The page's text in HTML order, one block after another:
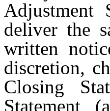
deliver the
written
discretion,
Closing
Statement